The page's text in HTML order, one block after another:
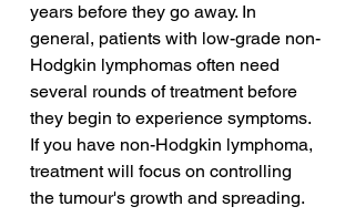
years before they go away. In
general, patients with low-grade non-
Hodgkin lymphomas often need
several rounds of treatment before
they begin to experience symptoms.
If you have non-Hodgkin lymphoma,
treatment will focus on controlling
the tumour's growth and spreading.